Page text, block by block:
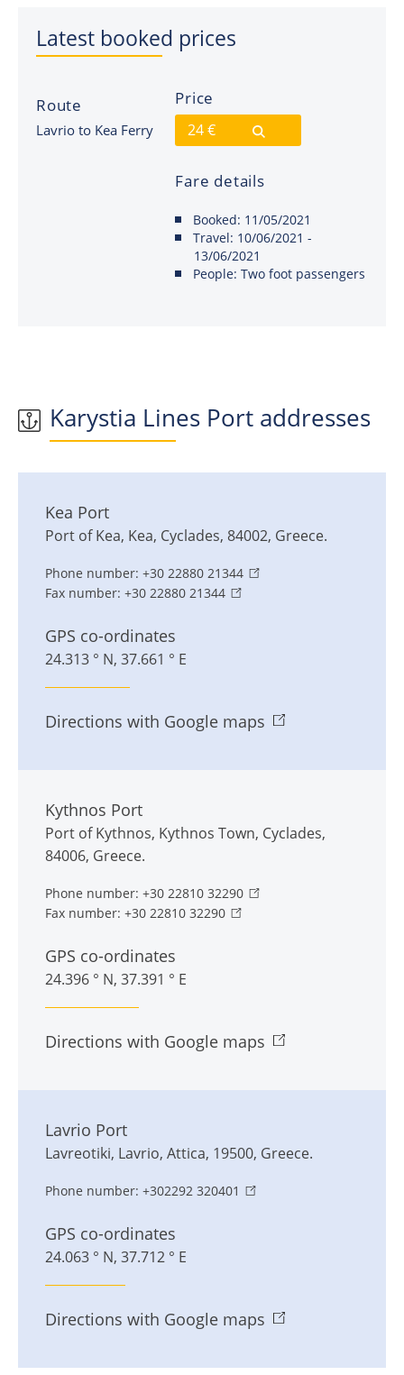
Latest booked prices
Route
Lavrio to Kea Ferry
Price
24 €
Fare details
Booked: 11/05/2021
Travel: 10/06/2021 -
13/06/2021
People: Two foot passengers
Karystia Lines Port addresses
Kea Port
Port of Kea, Kea, Cyclades, 84002, Greece.
Phone number: +30 22880 21344
Fax number: +30 22880 21344
GPS co-ordinates
24.313 ° N, 37.661 ° E
Directions with Google maps
Kythnos Port
Port of Kythnos, Kythnos Town, Cyclades,
84006, Greece.
Phone number: +30 22810 32290
Fax number: +30 22810 32290
GPS co-ordinates
24.396 ° N, 37.391 ° E
Directions with Google maps
Lavrio Port
Lavreotiki, Lavrio, Attica, 19500, Greece.
Phone number: +302292 320401
GPS co-ordinates
24.063 ° N, 37.712 ° E
Directions with Google maps